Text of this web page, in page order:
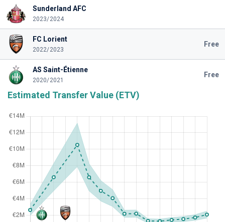
Sunderland AFC
2023/2024
FC Lorient
2022/2023
Free
AS Saint-Étienne
2020/2021
Free
Estimated Transfer Value (ETV)